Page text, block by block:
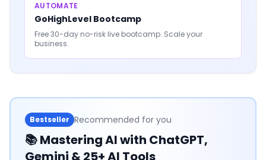
AUTOMATE
GoHighLevel Bootcamp
Free 30-day no-risk live bootcamp. Scale your
business.
Bestseller Recommended for you
📚Mastering AI with ChatGPT,
Gemini & 25+ AI Tools